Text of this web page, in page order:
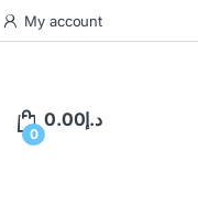
My account
0
د.إ0.00